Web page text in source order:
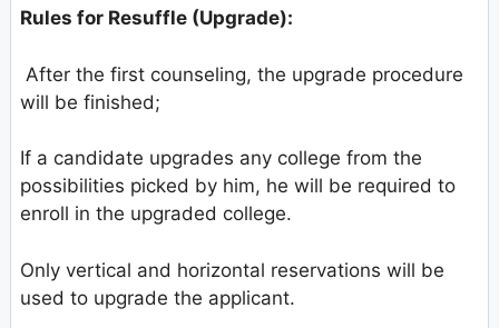
Rules for Resuffle (Upgrade):
After the first counseling, the upgrade procedure
will be finished;
If a candidate upgrades any college from the
possibilities picked by him, he will be required to
enroll in the upgraded college.
Only vertical and horizontal reservations will be
used to upgrade the applicant.